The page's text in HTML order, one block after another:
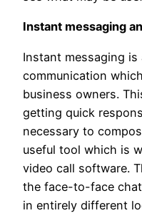
Instant messaging
Instant messaging is
communication
business owners.
getting quick
necessary to
useful tool which is
video call software.
the face-to-face
in entirely different